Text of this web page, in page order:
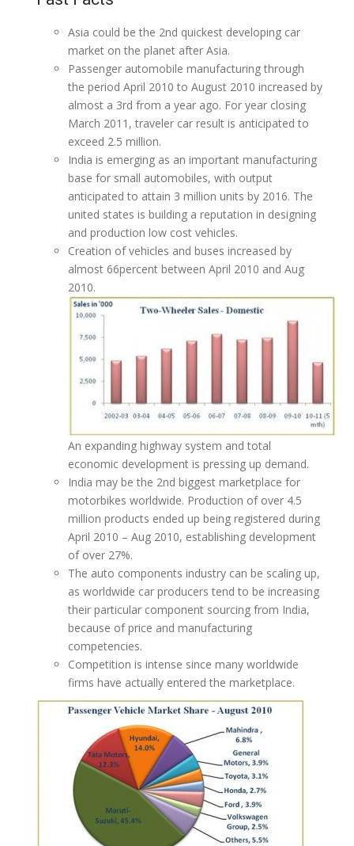
Asia could be the 2nd quickest developing car
market on the planet after Asia.
Passenger automobile manufacturing through
the period April 2010 to August 2010 increased by
almost a 3rd from a year ago. For year closing
March 2011, traveler car result is anticipated to
exceed 2.5 million.
India is emerging as an important manufacturing
base for small automobiles, with output
anticipated to attain 3 million units by 2016. The
united states is building a reputation in designing
and production low cost vehicles.
Creation of vehicles and buses increased by
almost 66percent between April 2010 and Aug
2010.
An expanding highway system and total
economic development is pressing up demand.
India may be the 2nd biggest marketplace for
motorbikes worldwide. Production of over 4.5
million products ended up being registered during
April 2010 – Aug 2010, establishing development
of over 27%.
The auto components industry can be scaling up,
as worldwide car producers tend to be increasing
their particular component sourcing from India,
because of price and manufacturing
competencies.
Competition is intense since many worldwide
firms have actually entered the marketplace.